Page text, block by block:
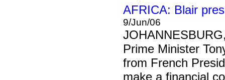
AFRICA: Blair
9/Jun/06
Prime Minister
from French
make a financial